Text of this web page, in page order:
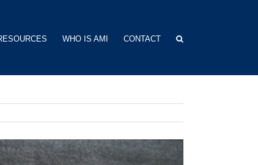
WHO IS AMI CONTACT